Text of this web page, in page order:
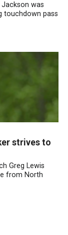
Jackson was
touchdown pass
strives to
Greg Lewis
from North